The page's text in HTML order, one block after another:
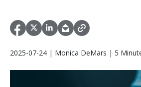
2025-07-24 | Monica DeMars | 5